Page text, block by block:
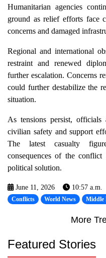
Humanitarian agencies
ground as relief efforts face
concerns and damaged
Regional and international
restraint and renewed
further escalation. Concerns
could further destabilize the
situation.
As tensions persist,
civilian safety and support
The latest casualty
consequences of the
political solution.
June 11, 2026 10:57 a.m.
Conflicts World News Middle
More
Featured Stories